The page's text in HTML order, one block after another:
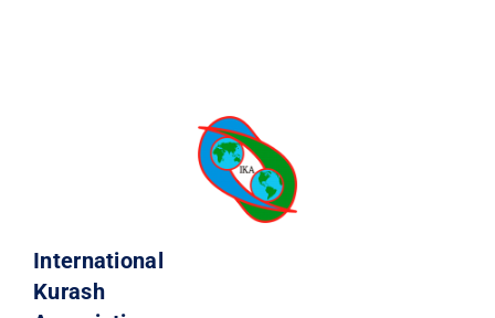
International
Kurash